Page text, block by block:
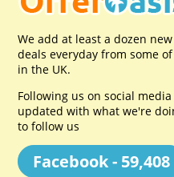
We add at least a dozen
deals everyday from some
in the UK.
Following us on social
updated with what we're
to follow us
Facebook - 59,408